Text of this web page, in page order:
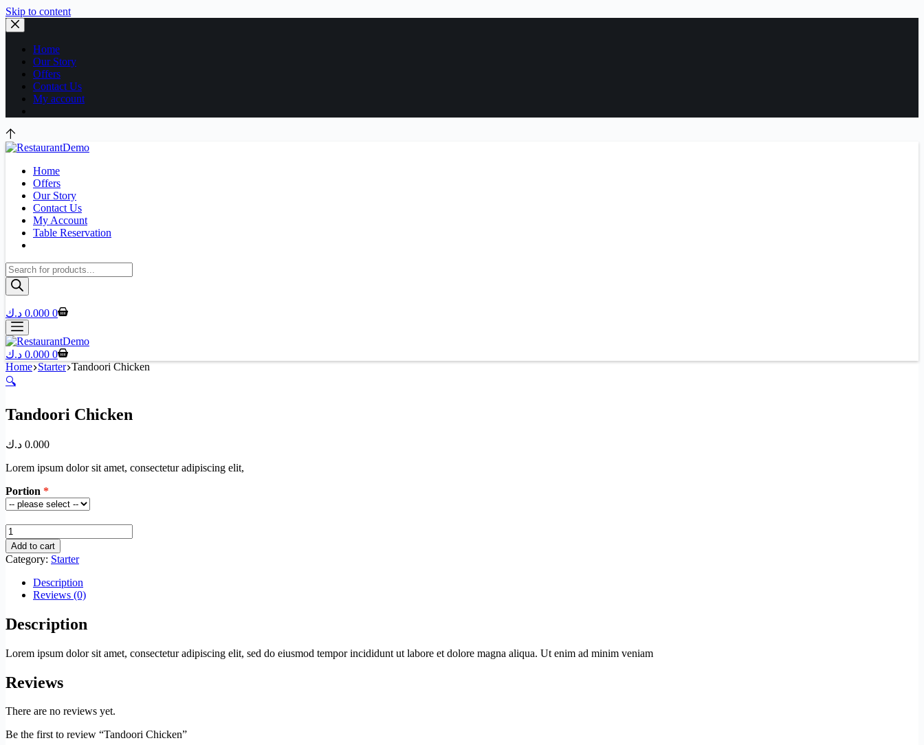
Skip to content
Home
Our Story
Offers
Contact Us
My account
Home
Offers
Our Story
Contact Us
My Account
Table Reservation
Products
search
0.000 د.ك 0
0.000 د.ك
0
Home Starter Tandoori Chicken
🔍
Tandoori Chicken
0.000 د.ك
Lorem ipsum dolor sit amet, consectetur adipiscing elit,
Portion
Tandoori
Chicken
quantity
Add to cart
Category: Starter
Description
Reviews (0)
Description
Lorem ipsum dolor sit amet, consectetur adipiscing elit, sed do eiusmod tempor incididunt ut labore et dolore magna aliqua. Ut enim ad minim veniam
Reviews
There are no reviews yet.
Be the first to review “Tandoori Chicken”